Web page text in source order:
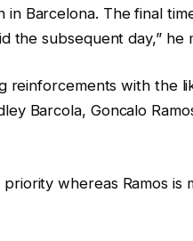
in Barcelona. The final
the subsequent day,” he
reinforcements with the
Barcola, Goncalo
priority whereas Ramos